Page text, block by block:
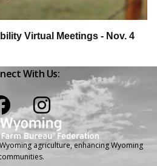
Virtual Meetings - Nov. 4
With Us:
agriculture, enhancing Wyoming